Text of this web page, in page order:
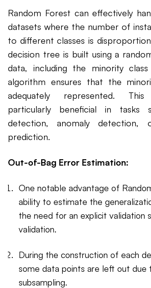
Random Forest can effectively
datasets where the number of
to different classes is
decision tree is built using a
data, including the minority
algorithm ensures that the
adequately represented.
particularly beneficial in tasks
detection, anomaly detection,
prediction.
Out-of-Bag Error Estimation:
One notable advantage of
ability to estimate the
the need for an explicit validation
validation.
During the construction of each
some data points are left out due
subsampling.